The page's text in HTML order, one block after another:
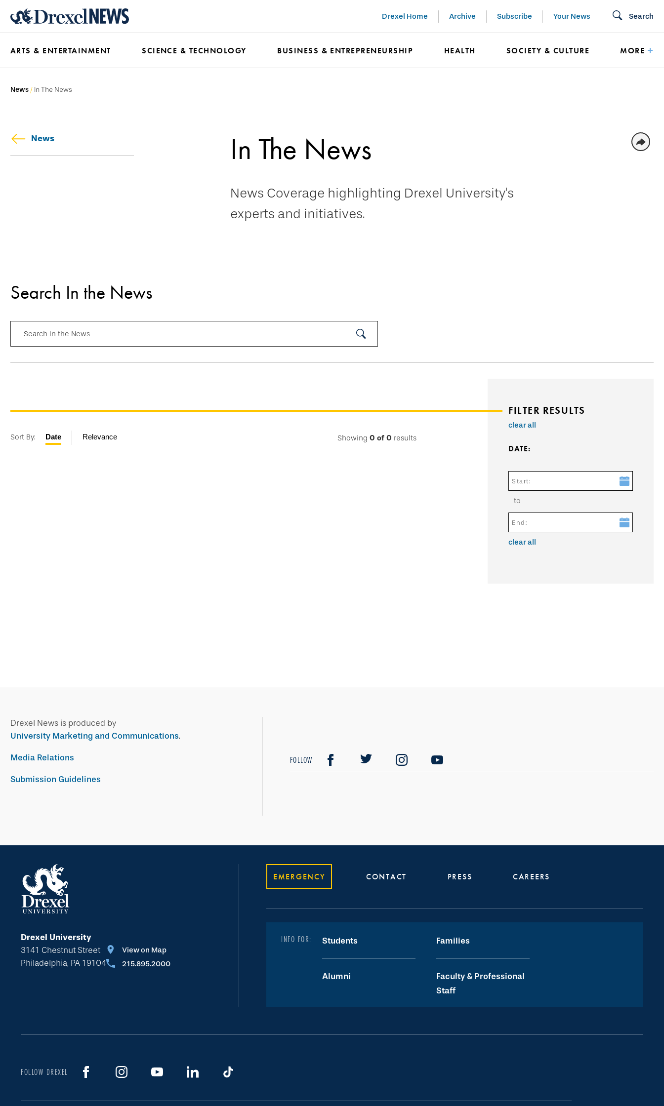
content
Drexel Home Archive Subscribe Your News Search
ARTS & ENTERTAINMENT SCIENCE & TECHNOLOGY BUSINESS & ENTREPRENEURSHIP HEALTH SOCIETY & CULTURE MORE
News In The News
News In The News
News Coverage highlighting Drexel University's
experts and initiatives.
Search In the News
Search In the News
FILTER RESULTS
clear all
DATE:
Start:
to
End:
clear all
Sort By: Date Relevance Showing 0 of 0 results
Drexel News is produced by
University Marketing and Communications.
Media Relations
Submission Guidelines
FOLLOW
Drexel University
3141 Chestnut Street
Philadelphia, PA 19104
View on Map
215.895.2000
EMERGENCY CONTACT PRESS CAREERS
INFO FOR: Students Families
Alumni
Faculty & Professional
Staff
FOLLOW DREXEL